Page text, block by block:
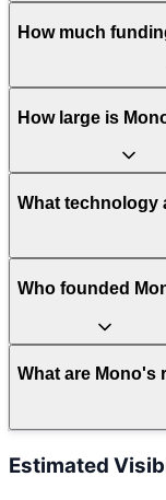
How much
How large is
What technology
Who founded
What are Mono's
Estimated